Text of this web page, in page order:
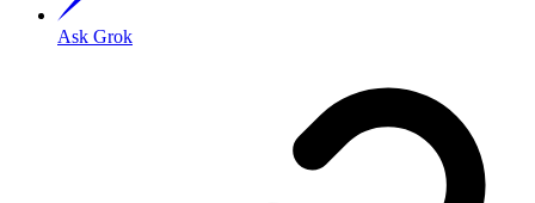
Ask Grok